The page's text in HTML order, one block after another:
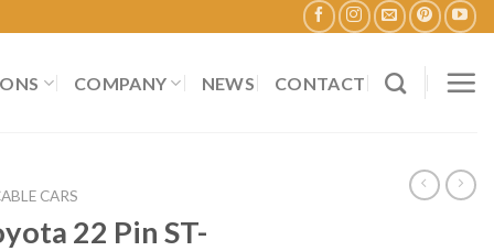
COMPANY NEWS CONTACT
CARS
22 Pin ST-